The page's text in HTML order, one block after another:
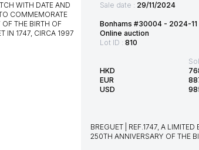
Sale date : 29/11/2024
Bonhams #30004 - 2024-
Online auction
Lot ID : 810
HKD
EUR
USD
BREGUET | REF.1747, A
250TH ANNIVERSARY OF THE